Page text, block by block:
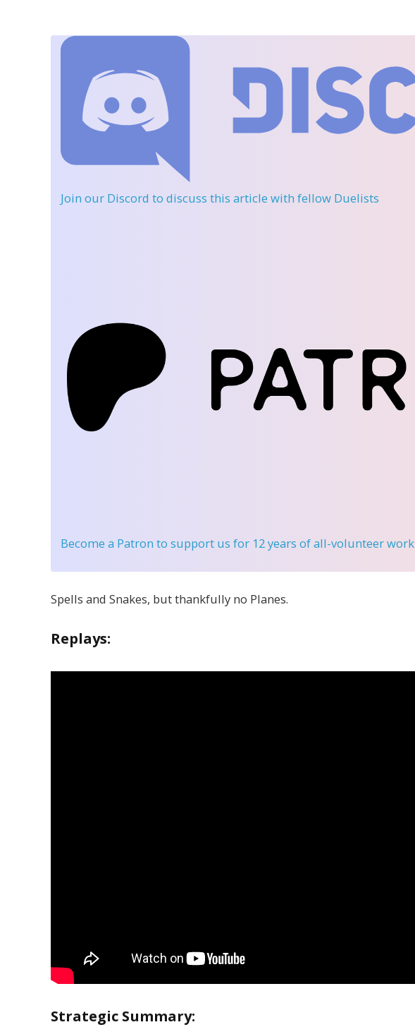
Join our Discord to discuss this article with fellow Duelists
Become a Patron to support us for 12 years of all-volunteer work
Spells and Snakes, but thankfully no Planes.
Replays:
Strategic Summary: